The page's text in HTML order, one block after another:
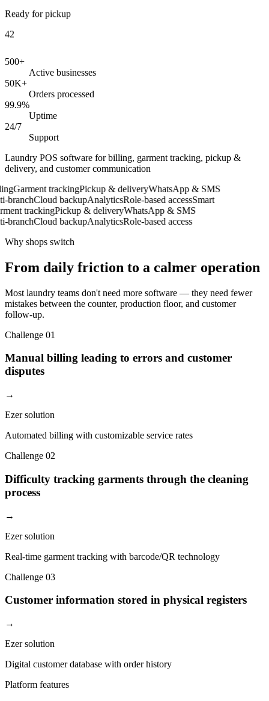
Ready for pickup
42
500+
Active businesses
50K+
Orders processed
99.9%
Uptime
24/7
Support
Laundry POS software for billing, garment tracking, pickup &
delivery, and customer communication
Garment trackingPickup & deliveryWhatsApp & SMS
Cloud backupAnalyticsRole-based accessSmart
trackingPickup & deliveryWhatsApp & SMS
Cloud backupAnalyticsRole-based access
Why shops switch
From daily friction to a calmer operation
Most laundry teams don't need more software — they need fewer
mistakes between the counter, production floor, and customer
follow-up.
Challenge 01
Manual billing leading to errors and customer
disputes
→
Ezer solution
Automated billing with customizable service rates
Challenge 02
Difficulty tracking garments through the cleaning
process
→
Ezer solution
Real-time garment tracking with barcode/QR technology
Challenge 03
Customer information stored in physical registers
→
Ezer solution
Digital customer database with order history
Platform features